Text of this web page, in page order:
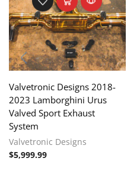
Valvetronic Designs 2018-
2023 Lamborghini Urus
Valved Sport Exhaust
System
Valvetronic Designs
$5,999.99